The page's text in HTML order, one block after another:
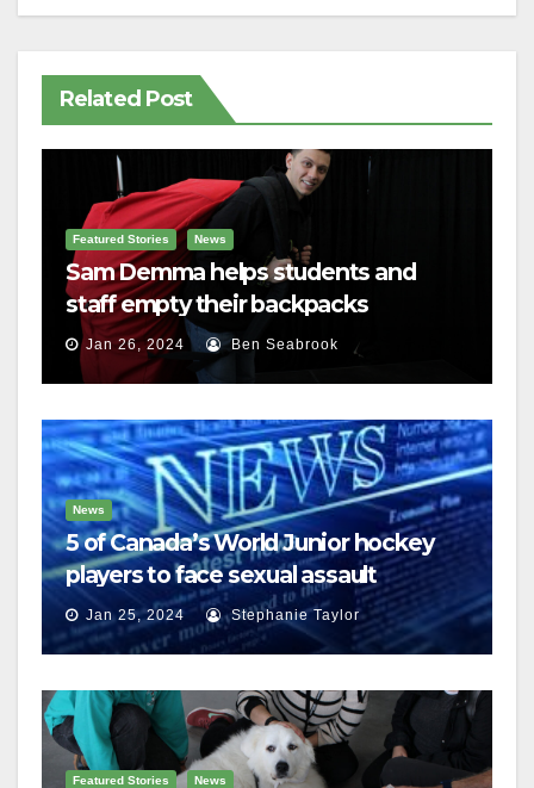
Related Post
Featured Stories News
Sam Demma helps students and
staff empty their backpacks
Jan 26, 2024 Ben Seabrook
News
5 of Canada’s World Junior hockey
players to face sexual assault
charges
Jan 25, 2024 Stephanie Taylor
Featured Stories News